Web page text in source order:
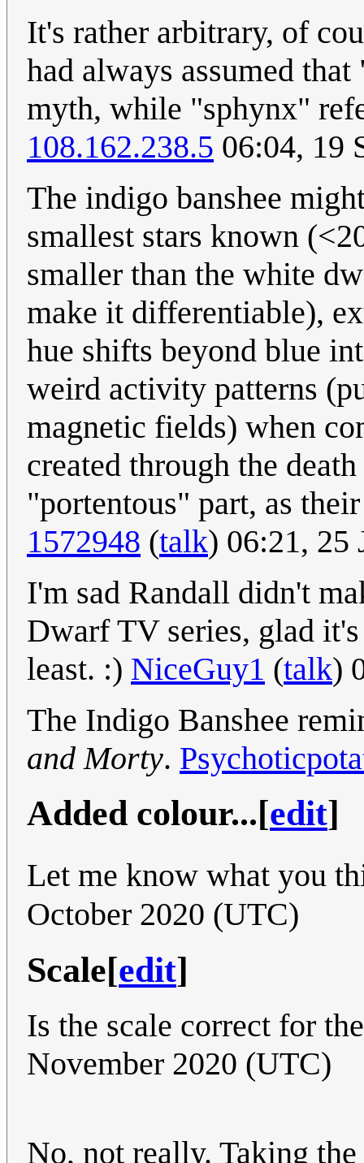
It's rather arbitrary, of
had always assumed
myth, while "sphynx"
108.162.238.5 06:04, 19
The indigo banshee
smallest stars known
smaller than the white
make it differentiable),
hue shifts beyond blue
weird activity patterns
magnetic fields) when
created through the
"portentous" part, as
1572948 (talk) 06:21, 25
I'm sad Randall didn't
Dwarf TV series, glad
least. :) NiceGuy1 (talk)
The Indigo Banshee
and Morty.
Added colour...[edit]
Let me know what you
October 2020 (UTC)
Scale[edit]
Is the scale correct for
November 2020 (UTC)
No, not really. Taking